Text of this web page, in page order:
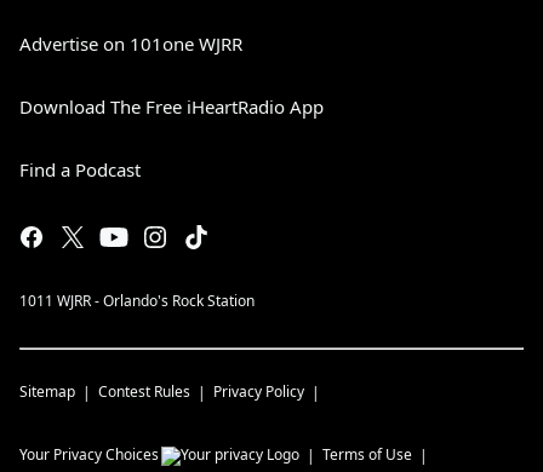
Advertise on 101one WJRR
Download The Free iHeartRadio App
Find a Podcast
1011 WJRR - Orlando's Rock Station
Sitemap Contest Rules Privacy Policy
Your Privacy Choices Terms of Use